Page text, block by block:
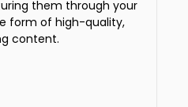
them through your
form of high-quality,
content.